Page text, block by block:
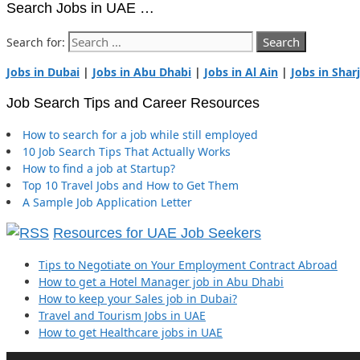
Search Jobs in UAE …
Search for:
Jobs in Dubai | Jobs in Abu Dhabi | Jobs in Al Ain | Jobs in
Job Search Tips and Career Resources
How to search for a job while still employed
10 Job Search Tips That Actually Works
How to find a job at Startup?
Top 10 Travel Jobs and How to Get Them
A Sample Job Application Letter
Resources for UAE Job Seekers
Tips to Negotiate on Your Employment Contract Abroad
How to get a Hotel Manager job in Abu Dhabi
How to keep your Sales job in Dubai?
Travel and Tourism Jobs in UAE
How to get Healthcare jobs in UAE